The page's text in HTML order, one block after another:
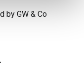
by GW & Co